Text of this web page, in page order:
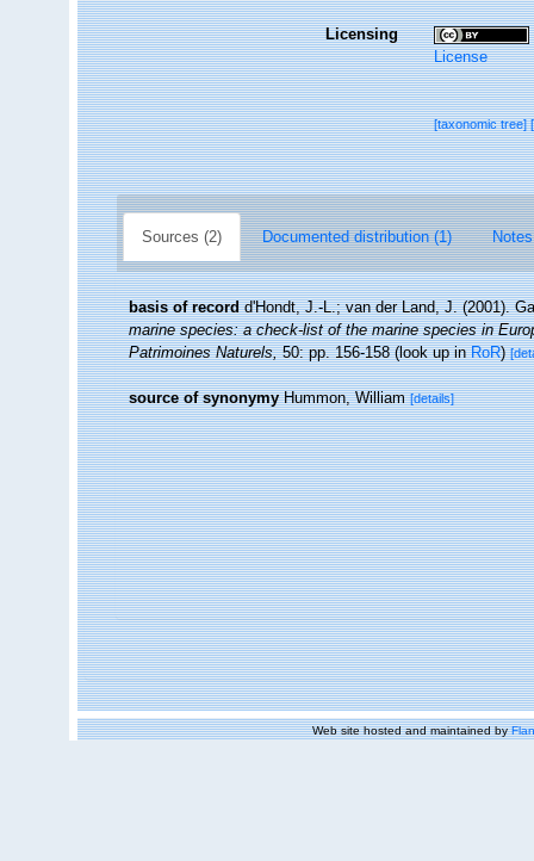
Licensing
License
[taxonomic tree]
Sources (2) Documented distribution (1)
basis of record d'Hondt, J.-L.; van der Land, J. (2001).
marine species: a check-list of the marine species in
Patrimoines Naturels,50: pp. 156-158(look up inRoR)
source of synonymy Hummon, William [details]
Web site hosted and maintained by